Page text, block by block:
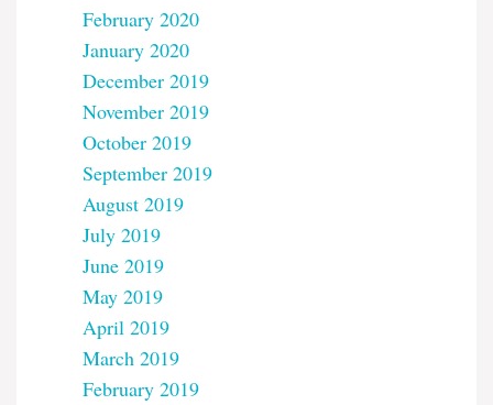
February 2020
January 2020
December 2019
November 2019
October 2019
September 2019
August 2019
July 2019
June 2019
May 2019
April 2019
March 2019
February 2019